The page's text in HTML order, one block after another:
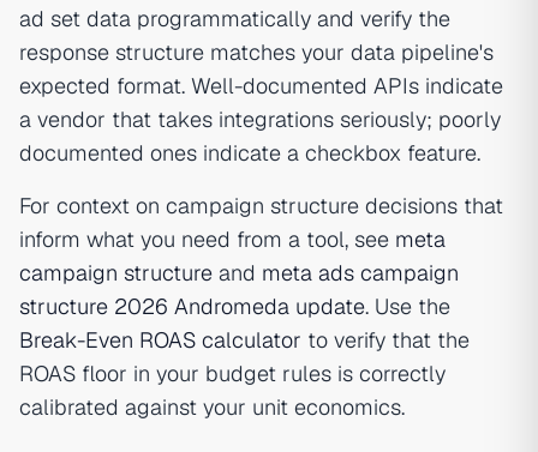
ad set data programmatically and verify the
response structure matches your data pipeline's
expected format. Well-documented APIs indicate
a vendor that takes integrations seriously; poorly
documented ones indicate a checkbox feature.
For context on campaign structure decisions that
inform what you need from a tool, see meta
campaign structure and meta ads campaign
structure 2026 Andromeda update. Use the
Break-Even ROAS calculator to verify that the
ROAS floor in your budget rules is correctly
calibrated against your unit economics.